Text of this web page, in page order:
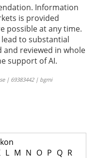
Information
is provided
possible at any time.
to substantial
and reviewed in whole
support of AI.
| 69383442 | bgmi
L M N O P Q R